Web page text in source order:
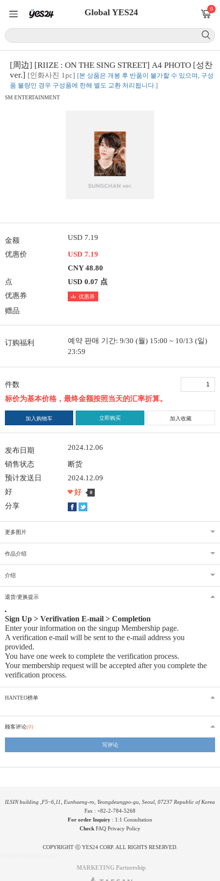
Global YES24 0
[周边] [RIIZE : ON THE SING STREET] A4 PHOTO [성찬
ver.] [인화사진 1pc] [본 상품은 개봉 후 반품이 불가할 수 있으며, 구성
품 불량인 경우 구성품에 한해 별도 교환 처리됩니다.]
SM ENTERTAINMENT
金额 USD 7.19
优惠价
USD 7.19
CNY 48.80
点
USD 0.07 点
优惠券
优惠券
赠品
订购福利
예약 판매 기간: 9/30 (월) 15:00 ~ 10/13 (일)
23:59
件数
标价为基本价格，最终金额按照当天的汇率折算。
加入购物车 立即购买 加入收藏
发布日期 2024.12.06
销售状态
断货
预计发送日
2024.12.09
好
好 0
分享
更多图片
作品介绍
介绍
退货/更换提示
Sign Up > Verifivation E-mail > Completion
Enter your information on the singup Membership page.
A verification e-mail will be sent to the e-mail address you
provided.
You have one week to complete the verification process.
Your membership request will be accepted after you complete the
verification process.
HANTEO榜单
顾客评论(0)
写评论
ILSIN building ,F5~6,11, Eunhaeng-ro, Yeongdeungpo-gu, Seoul, 07237 Republic of Korea
Fax : +82-2-784-5268
For order Inquiry : 1:1 Consultation
Check FAQ Privacy Policy
COPYRIGHT ⓒ YES24 CORP. ALL RIGHTS RESERVED.
MARKETING Partnership